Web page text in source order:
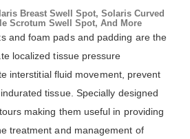
Breast Swell Spot, Solaris Curved
Scrotum Swell Spot, And More
and foam pads and padding are the
localized tissue pressure
interstitial fluid movement, prevent
tissue. Specially designed
making them useful in providing
treatment and management of